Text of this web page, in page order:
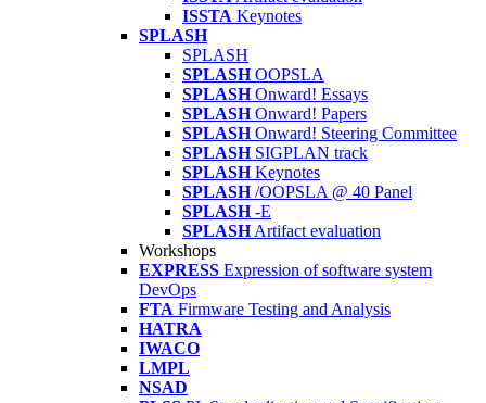
ISSTA Keynotes
SPLASH
SPLASH
SPLASH OOPSLA
SPLASH Onward! Essays
SPLASH Onward! Papers
SPLASH Onward! Steering Committee
SPLASH SIGPLAN track
SPLASH Keynotes
SPLASH /OOPSLA @ 40 Panel
SPLASH -E
SPLASH Artifact evaluation
Workshops
EXPRESS Expression of software system
DevOps
FTA Firmware Testing and Analysis
HATRA
IWACO
LMPL
NSAD